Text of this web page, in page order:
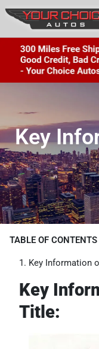
Key
TABLE OF CONTENTS
Key Information
Key
Title: